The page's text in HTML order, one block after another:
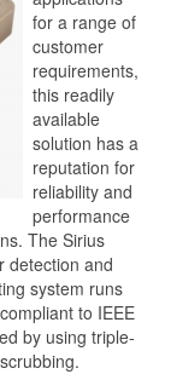
for a range of
customer
requirements,
this readily
available
solution has a
reputation for
reliability and
performance
The Sirius
detection and
system runs
to IEEE
by using triple-